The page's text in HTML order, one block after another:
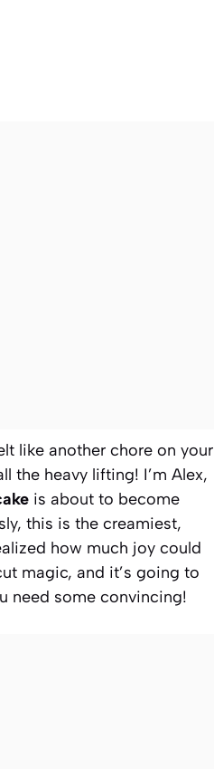
like another chore on your
the heavy lifting! I’m Alex,
is about to become
this is the creamiest,
how much joy could
magic, and it’s going to
need some convincing!